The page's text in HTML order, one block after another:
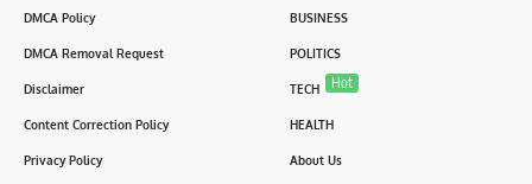
DMCA Policy
DMCA Removal Request
Disclaimer
Content Correction Policy
Privacy Policy
BUSINESS
POLITICS
TECH Hot
HEALTH
About Us